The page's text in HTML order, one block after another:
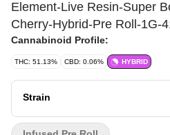
Element-Live Resin-Super
Cherry-Hybrid-Pre Roll-1G-
Cannabinoid Profile:
THC: 51.13% CBD: 0.06% HYBRID
Strain